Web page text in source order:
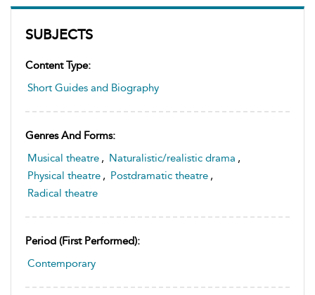
SUBJECTS
Content Type:
Short Guides and Biography
Genres And Forms:
Musical theatre , Naturalistic/realistic drama ,
Physical theatre , Postdramatic theatre ,
Radical theatre
Period (first Performed):
Contemporary